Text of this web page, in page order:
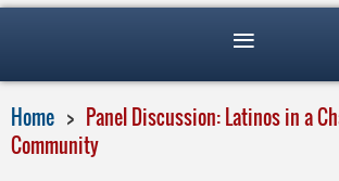
Home
Panel Discussion: Latinos in a
Community